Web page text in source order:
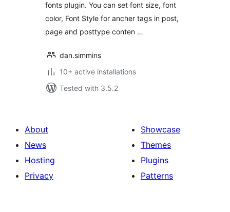
fonts plugin. You can set font size, font
color, Font Style for ancher tags in post,
page and posttype conten …
dan.simmins
10+ active installations
Tested with 3.5.2
About
News
Hosting
Privacy
Showcase
Themes
Plugins
Patterns